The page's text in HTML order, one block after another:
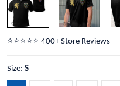
⭐️⭐️⭐️⭐️⭐️ 400+ Store Reviews
Size: S